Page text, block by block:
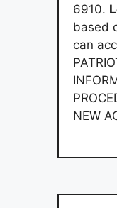
6910.
based
can
NEW